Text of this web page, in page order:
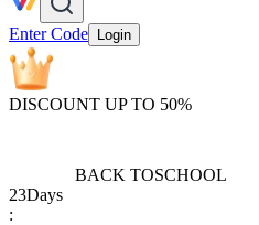
Enter Code Login
DISCOUNT UP TO 50%
BACK TOSCHOOL
23Days
: